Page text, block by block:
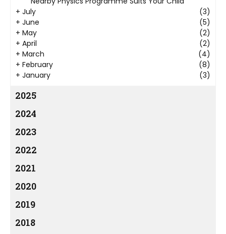
+ July
(3)
+ June
(5)
+ May
(2)
+ April
(2)
+ March
(4)
+ February
(8)
+ January (3)
2025
2024
2023
2022
2021
2020
2019
2018